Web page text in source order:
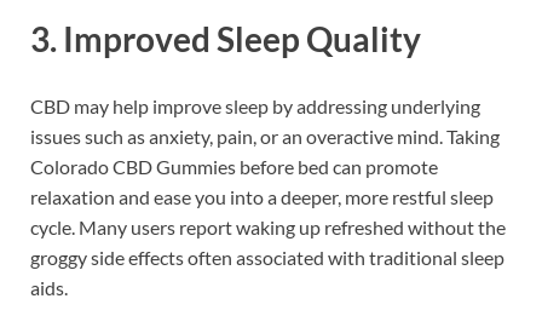
3. Improved Sleep Quality
CBD may help improve sleep by addressing underlying
issues such as anxiety, pain, or an overactive mind. Taking
Colorado CBD Gummies before bed can promote
relaxation and ease you into a deeper, more restful sleep
cycle. Many users report waking up refreshed without the
groggy side effects often associated with traditional sleep
aids.